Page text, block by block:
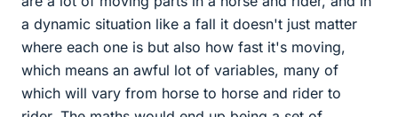
a dynamic situation like a fall it doesn't just matter
where each one is but also how fast it's moving,
which means an awful lot of variables, many of
which will vary from horse to horse and rider to